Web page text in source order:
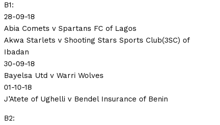
B1:
28-09-18
Abia Comets v Spartans FC of Lagos
Akwa Starlets v Shooting Stars Sports Club(3SC) of
Ibadan
30-09-18
Bayelsa Utd v Warri Wolves
01-10-18
J’Atete of Ughelli v Bendel Insurance of Benin
B2: